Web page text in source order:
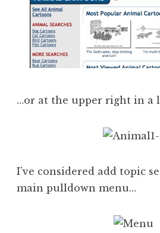
…or at the upper right in a
I’ve considered add topic
main pulldown menu…